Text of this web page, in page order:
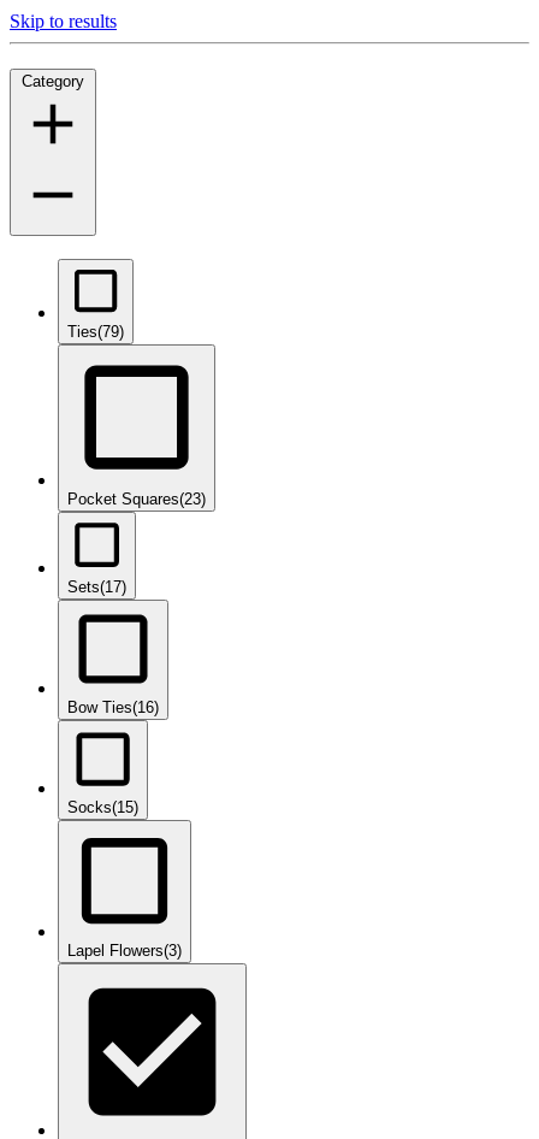
Skip to results
Category
Ties(79)
Pocket Squares(23)
Sets(17)
Bow Ties(16)
Socks(15)
Lapel Flowers(3)